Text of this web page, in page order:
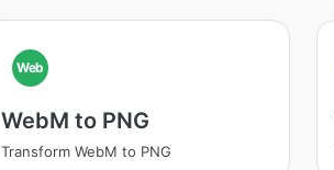
Web
WebM to PNG
Transform WebM to PNG